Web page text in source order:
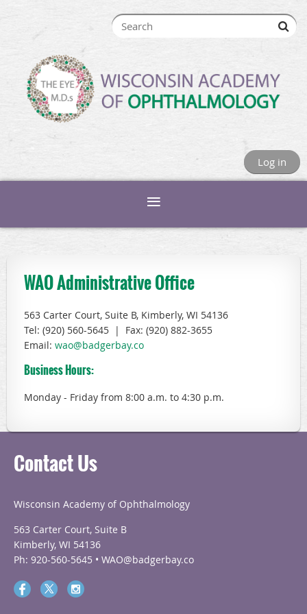
Log in
WAO Administrative Office
563 Carter Court, Suite B, Kimberly, WI 54136
Tel: (920) 560-5645 | Fax: (920) 882-3655
Email: wao@badgerbay.co
Business Hours:
Monday - Friday from 8:00 a.m. to 4:30 p.m.
Contact Us
Wisconsin Academy of Ophthalmology
563 Carter Court, Suite B
Kimberly, WI 54136
Ph: 920-560-5645 • WAO@badgerbay.co